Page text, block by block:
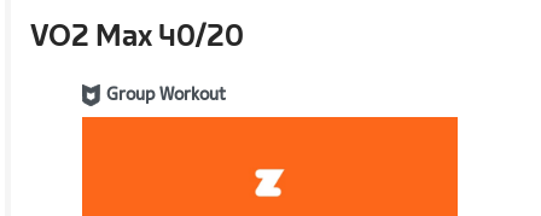
VO2 Max 40/20
Group Workout